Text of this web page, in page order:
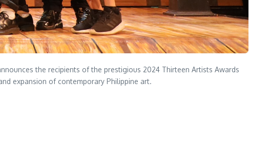
the recipients of the prestigious 2024 Thirteen Artists Awards
expansion of contemporary Philippine art.